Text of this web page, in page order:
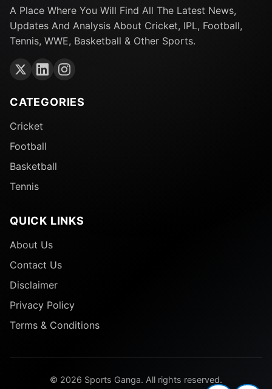
A Place Where You Will Find All The Latest News,
Updates And Analysis About Cricket, IPL, Football,
Tennis, WWE, Basketball & Other Sports.
CATEGORIES
Cricket
Football
Basketball
Tennis
QUICK LINKS
About Us
Contact Us
Disclaimer
Privacy Policy
Terms & Conditions
© 2026 Sports Ganga. All rights reserved.